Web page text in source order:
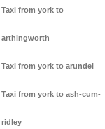
Taxi from york to
arthingworth
Taxi from york to arundel
Taxi from york to ash-cum-
ridley